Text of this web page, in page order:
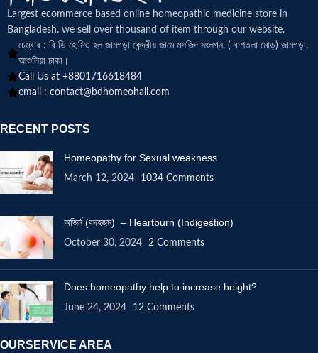
Largest ecommerce based online homeopathic medicine store in
Bangladesh. we sell over thousand of item through our website.
চেম্বার : বি ডি হোমিও হল জামগড়া কেন্দ্রীয় জামে মসজিদ সংলগ্ন, ( বাশতলা মোড়) জামগড়া,
আশুলিয়া ঢাকা।
Call Us at +8801716618484
email : contact@bdhomeohall.com
RECENT POSTS
Homeopathy for Sexual weakness
March 12, 2024 1034 Comments
অজির্ন (বদহজম) – Heartburn (Indigestion)
October 30, 2024 2 Comments
Does homeopathy help to increase height?
June 24, 2024 12 Comments
OURSERVICE AREA